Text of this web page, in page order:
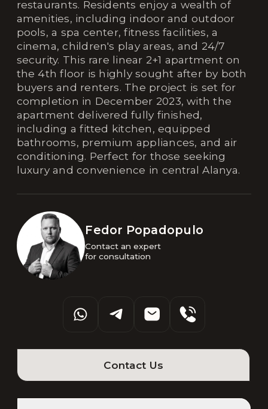
restaurants. Residents enjoy a wealth of
amenities, including indoor and outdoor
pools, a spa center, fitness facilities, a
cinema, children's play areas, and 24/7
security. This rare linear 2+1 apartment on
the 4th floor is highly sought after by both
buyers and renters. The project is set for
completion in December 2023, with the
apartment delivered fully finished,
including a fitted kitchen, equipped
bathrooms, premium appliances, and air
conditioning. Perfect for those seeking
luxury and convenience in central Alanya.
Fedor Popadopulo
Contact an expert
for consultation
Contact Us